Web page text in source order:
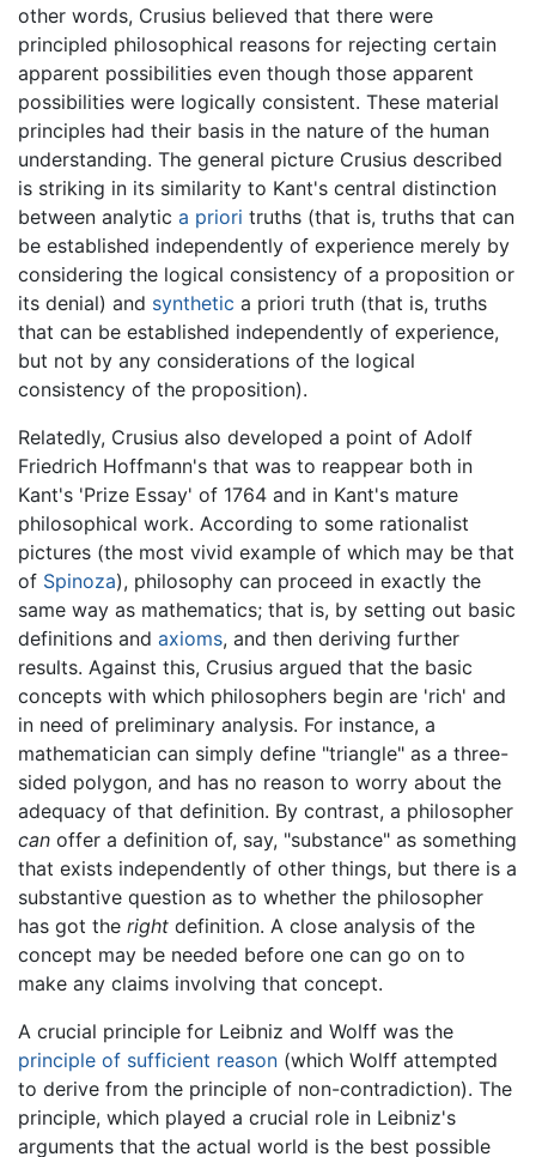
other words, Crusius believed that there were
principled philosophical reasons for rejecting certain
apparent possibilities even though those apparent
possibilities were logically consistent. These material
principles had their basis in the nature of the human
understanding. The general picture Crusius described
is striking in its similarity to Kant's central distinction
between analytic a priori truths (that is, truths that can
be established independently of experience merely by
considering the logical consistency of a proposition or
its denial) and synthetic a priori truth (that is, truths
that can be established independently of experience,
but not by any considerations of the logical
consistency of the proposition).
Relatedly, Crusius also developed a point of Adolf
Friedrich Hoffmann's that was to reappear both in
Kant's 'Prize Essay' of 1764 and in Kant's mature
philosophical work. According to some rationalist
pictures (the most vivid example of which may be that
of Spinoza), philosophy can proceed in exactly the
same way as mathematics; that is, by setting out basic
definitions and axioms, and then deriving further
results. Against this, Crusius argued that the basic
concepts with which philosophers begin are 'rich' and
in need of preliminary analysis. For instance, a
mathematician can simply define "triangle" as a three-
sided polygon, and has no reason to worry about the
adequacy of that definition. By contrast, a philosopher
can offer a definition of, say, "substance" as something
that exists independently of other things, but there is a
substantive question as to whether the philosopher
has got the right definition. A close analysis of the
concept may be needed before one can go on to
make any claims involving that concept.
A crucial principle for Leibniz and Wolff was the
principle of sufficient reason (which Wolff attempted
to derive from the principle of non-contradiction). The
principle, which played a crucial role in Leibniz's
arguments that the actual world is the best possible